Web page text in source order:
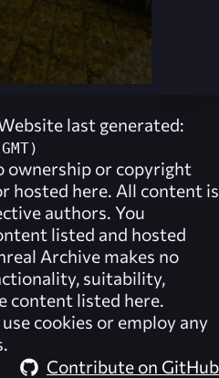
last generated:
ownership or copyright
hosted here. All content is
authors. You
listed and hosted
Archive makes no
suitability,
content listed here.
cookies or employ any
Contribute on GitHub